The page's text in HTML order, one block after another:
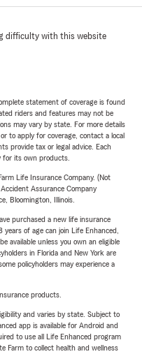
difficulty with this website
statement of coverage is found
riders and features may not be
may vary by state. For more details
to apply for coverage, contact a local
provide tax or legal advice. Each
for its own products.
Life Insurance Company. (Not
Assurance Company
Bloomington, Illinois.
purchased a new life insurance
of age can join Life Enhanced,
available unless you own an eligible
in Florida and New York are
policyholders may experience a
products.
and varies by state. Subject to
app is available for Android and
to use all Life Enhanced program
Farm to collect health and wellness